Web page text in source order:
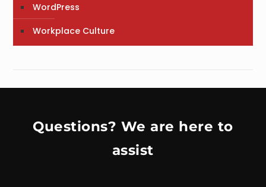
WordPress
Workplace Culture
Questions? We are here to
assist